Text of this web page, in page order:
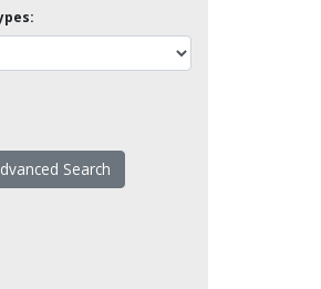
Search